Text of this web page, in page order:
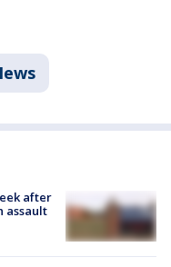
after
assault